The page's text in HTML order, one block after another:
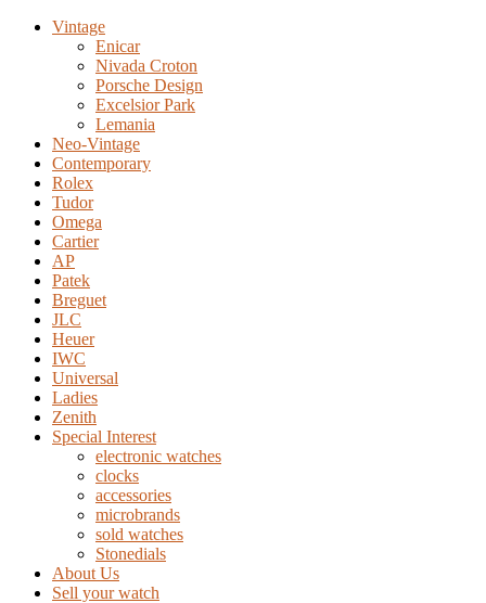
Vintage
Enicar
Nivada Croton
Porsche Design
Excelsior Park
Lemania
Neo-Vintage
Contemporary
Rolex
Tudor
Omega
Cartier
AP
Patek
Breguet
JLC
Heuer
IWC
Universal
Ladies
Zenith
Special Interest
electronic watches
clocks
accessories
microbrands
sold watches
Stonedials
About Us
Sell your watch